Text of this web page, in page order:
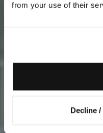
from your use of their
Decline